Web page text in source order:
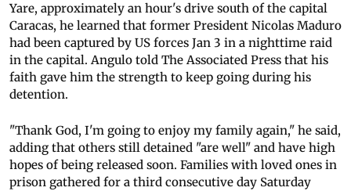
Yare, approximately an hour's drive south of the capital
Caracas, he learned that former President Nicolas Maduro
had been captured by US forces Jan 3 in a nighttime raid
in the capital. Angulo told The Associated Press that his
faith gave him the strength to keep going during his
detention.
"Thank God, I'm going to enjoy my family again," he said,
adding that others still detained "are well" and have high
hopes of being released soon. Families with loved ones in
prison gathered for a third consecutive day Saturday